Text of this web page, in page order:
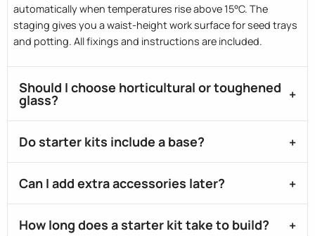
automatically when temperatures rise above 15°C. The
staging gives you a waist-height work surface for seed trays
and potting. All fixings and instructions are included.
Should I choose horticultural or toughened
glass?
Do starter kits include a base?
Can I add extra accessories later?
How long does a starter kit take to build?